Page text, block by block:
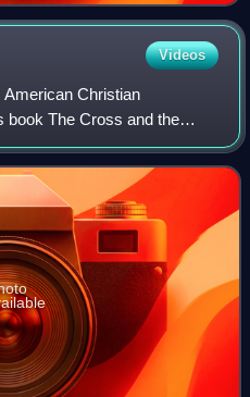
Videos
Christian
book The Cross and the
of the addiction recovery
global miss